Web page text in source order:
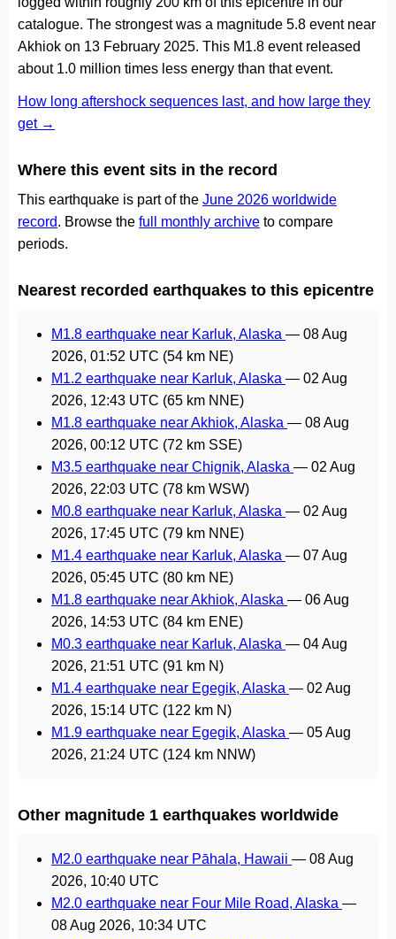
catalogue. The strongest was a magnitude 5.8 event near
Akhiok on 13 February 2025. This M1.8 event released
about 1.0 million times less energy than that event.
How long aftershock sequences last, and how large they
get →
Where this event sits in the record
This earthquake is part of the June 2026 worldwide
record. Browse the full monthly archive to compare
periods.
Nearest recorded earthquakes to this epicentre
M1.8 earthquake near Karluk, Alaska — 08 Aug
2026, 01:52 UTC (54 km NE)
M1.2 earthquake near Karluk, Alaska — 02 Aug
2026, 12:43 UTC (65 km NNE)
M1.8 earthquake near Akhiok, Alaska — 08 Aug
2026, 00:12 UTC (72 km SSE)
M3.5 earthquake near Chignik, Alaska — 02 Aug
2026, 22:03 UTC (78 km WSW)
M0.8 earthquake near Karluk, Alaska — 02 Aug
2026, 17:45 UTC (79 km NNE)
M1.4 earthquake near Karluk, Alaska — 07 Aug
2026, 05:45 UTC (80 km NE)
M1.8 earthquake near Akhiok, Alaska — 06 Aug
2026, 14:53 UTC (84 km ENE)
M0.3 earthquake near Karluk, Alaska — 04 Aug
2026, 21:51 UTC (91 km N)
M1.4 earthquake near Egegik, Alaska — 02 Aug
2026, 15:14 UTC (122 km N)
M1.9 earthquake near Egegik, Alaska — 05 Aug
2026, 21:24 UTC (124 km NNW)
Other magnitude 1 earthquakes worldwide
M2.0 earthquake near Pāhala, Hawaii — 08 Aug
2026, 10:40 UTC
M2.0 earthquake near Four Mile Road, Alaska —
08 Aug 2026, 10:34 UTC